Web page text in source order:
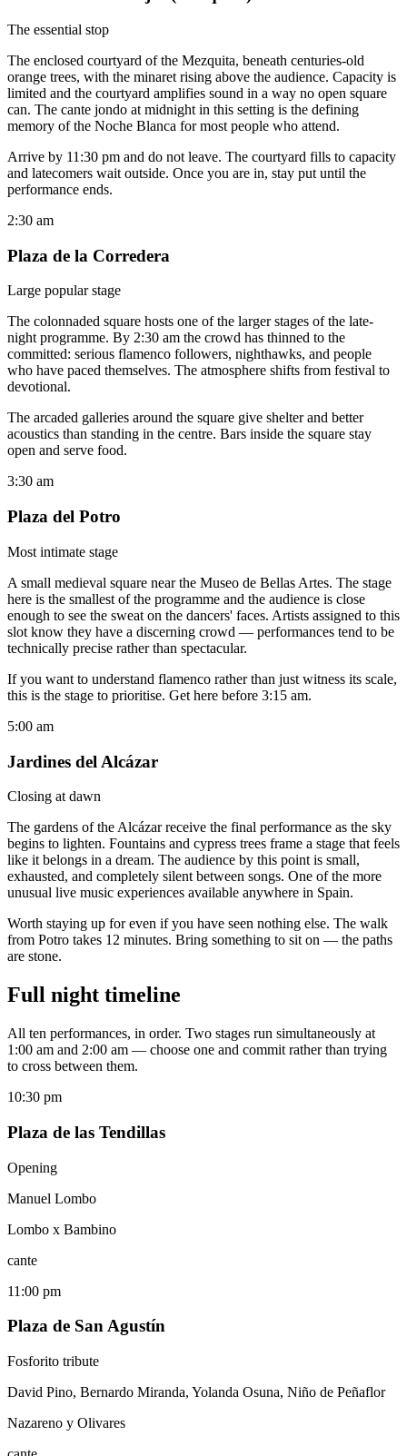
The essential stop
The enclosed courtyard of the Mezquita, beneath centuries-old
orange trees, with the minaret rising above the audience. Capacity is
limited and the courtyard amplifies sound in a way no open square
can. The cante jondo at midnight in this setting is the defining
memory of the Noche Blanca for most people who attend.
Arrive by 11:30 pm and do not leave. The courtyard fills to capacity
and latecomers wait outside. Once you are in, stay put until the
performance ends.
2:30 am
Plaza de la Corredera
Large popular stage
The colonnaded square hosts one of the larger stages of the late-
night programme. By 2:30 am the crowd has thinned to the
committed: serious flamenco followers, nighthawks, and people
who have paced themselves. The atmosphere shifts from festival to
devotional.
The arcaded galleries around the square give shelter and better
acoustics than standing in the centre. Bars inside the square stay
open and serve food.
3:30 am
Plaza del Potro
Most intimate stage
A small medieval square near the Museo de Bellas Artes. The stage
here is the smallest of the programme and the audience is close
enough to see the sweat on the dancers' faces. Artists assigned to this
slot know they have a discerning crowd — performances tend to be
technically precise rather than spectacular.
If you want to understand flamenco rather than just witness its scale,
this is the stage to prioritise. Get here before 3:15 am.
5:00 am
Jardines del Alcázar
Closing at dawn
The gardens of the Alcázar receive the final performance as the sky
begins to lighten. Fountains and cypress trees frame a stage that feels
like it belongs in a dream. The audience by this point is small,
exhausted, and completely silent between songs. One of the more
unusual live music experiences available anywhere in Spain.
Worth staying up for even if you have seen nothing else. The walk
from Potro takes 12 minutes. Bring something to sit on — the paths
are stone.
Full night timeline
All ten performances, in order. Two stages run simultaneously at
1:00 am and 2:00 am — choose one and commit rather than trying
to cross between them.
10:30 pm
Plaza de las Tendillas
Opening
Manuel Lombo
Lombo x Bambino
cante
11:00 pm
Plaza de San Agustín
Fosforito tribute
David Pino, Bernardo Miranda, Yolanda Osuna, Niño de Peñaflor
Nazareno y Olivares